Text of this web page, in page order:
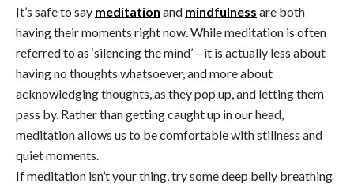
It’s safe to say meditation and mindfulness are both
having their moments right now. While meditation is often
referred to as ‘silencing the mind’ – it is actually less about
having no thoughts whatsoever, and more about
acknowledging thoughts, as they pop up, and letting them
pass by. Rather than getting caught up in our head,
meditation allows us to be comfortable with stillness and
quiet moments.
If meditation isn’t your thing, try some deep belly breathing